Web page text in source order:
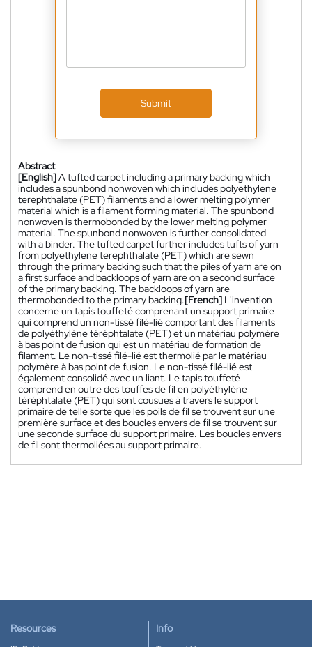
Submit
Abstract
[English]A tufted carpet including a primary backing which
includes a spunbond nonwoven which includes polyethylene
terephthalate (PET) filaments and a lower melting polymer
material which is a filament forming material. The spunbond
nonwoven is thermobonded by the lower melting polymer
material. The spunbond nonwoven is further consolidated
with a binder. The tufted carpet further includes tufts of yarn
from polyethylene terephthalate (PET) which are sewn
through the primary backing such that the piles of yarn are on
a first surface and backloops of yarn are on a second surface
of the primary backing. The backloops of yarn are
thermobonded to the primary backing.[French] L'invention
concerne un tapis touffeté comprenant un support primaire
qui comprend un non-tissé filé-lié comportant des filaments
de polyéthylène téréphtalate (PET) et un matériau polymère
à bas point de fusion qui est un matériau de formation de
filament. Le non-tissé filé-lié est thermolié par le matériau
polymère à bas point de fusion. Le non-tissé filé-lié est
également consolidé avec un liant. Le tapis touffeté
comprend en outre des touffes de fil en polyéthylène
téréphtalate (PET) qui sont cousues à travers le support
primaire de telle sorte que les poils de fil se trouvent sur une
première surface et des boucles envers de fil se trouvent sur
une seconde surface du support primaire. Les boucles envers
de fil sont thermoliées au support primaire.
Resources Info